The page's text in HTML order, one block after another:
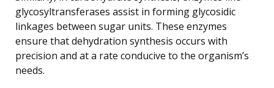
glycosyltransferases assist in forming glycosidic
linkages between sugar units. These enzymes
ensure that dehydration synthesis occurs with
precision and at a rate conducive to the organism’s
needs.